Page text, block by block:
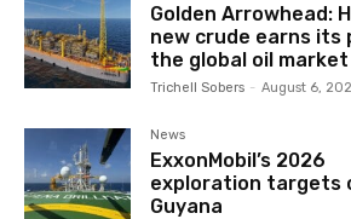
Golden Arrowhead:
new crude earns its
the global oil market
Trichell Sobers - August 6,
News
ExxonMobil’s 2026
exploration targets
Guyana